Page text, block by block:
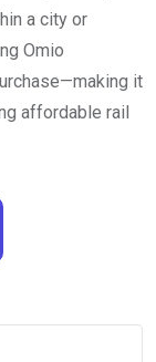
a city or
Omio
it
affordable rail